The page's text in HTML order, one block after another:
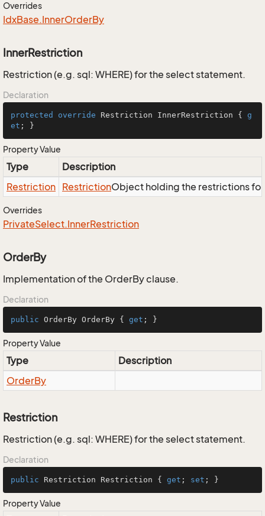
Overrides
IdxBase.InnerOrderBy
InnerRestriction
Restriction (e.g. sql: WHERE) for the select statement.
Declaration
protected override Restriction InnerRestriction { g
et ; }
Property Value
Type
Description
Restriction RestrictionObject holding the restrictions
Overrides
PrivateSelect.InnerRestriction
OrderBy
Implementation of the OrderBy clause.
Declaration
public OrderBy OrderBy { get ; }
Property Value
Type
Description
OrderBy
Restriction
Restriction (e.g. sql: WHERE) for the select statement.
Declaration
public Restriction Restriction { get ; set ; }
Property Value